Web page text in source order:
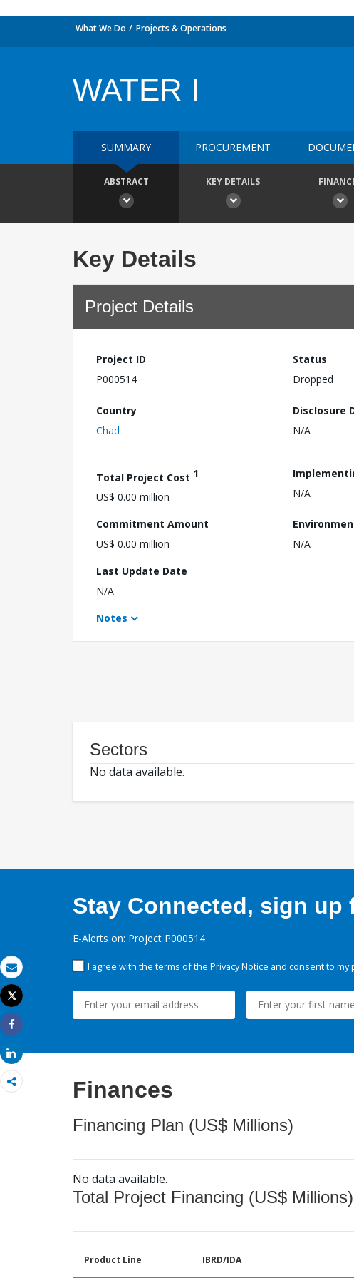
Email
Print
Tweet
Share
Share
What We Do Projects & Operations
WATER I
SUMMARY PROCUREMENT
ABSTRACT KEY DETAILS
Key Details
Project Details
Project ID
P000514
Status
Dropped
Country
Chad
Disclosure
N/A
Total Project Cost 1
US$ 0.00 million
N/A
Commitment Amount
US$ 0.00 million
N/A
Last Update Date
N/A
Notes
Sectors
No data available.
Stay Connected, sign up
E-Alerts on: Project P000514
I agree with the terms of the Privacy Notice and consent to
Finances
Financing Plan (US$ Millions)
No data available.
Total Project Financing (US$ Millions)
Product Line IBRD/IDA